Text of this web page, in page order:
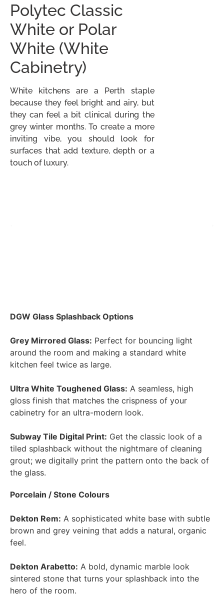
Polytec Classic
White or Polar
White (White
Cabinetry)
White kitchens are a Perth staple
because they feel bright and airy, but
they can feel a bit clinical during the
grey winter months. To create a more
inviting vibe, you should look for
surfaces that add texture, depth or a
touch of luxury.
DGW Glass Splashback Options
Grey Mirrored Glass: Perfect for bouncing light
around the room and making a standard white
kitchen feel twice as large.
Ultra White Toughened Glass: A seamless, high
gloss finish that matches the crispness of your
cabinetry for an ultra-modern look.
Subway Tile Digital Print: Get the classic look of a
tiled splashback without the nightmare of cleaning
grout; we digitally print the pattern onto the back of
the glass.
Porcelain / Stone Colours
Dekton Rem: A sophisticated white base with subtle
brown and grey veining that adds a natural, organic
feel.
Dekton Arabetto: A bold, dynamic marble look
sintered stone that turns your splashback into the
hero of the room.